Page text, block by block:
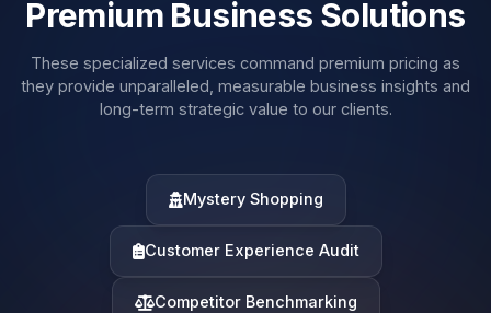
Premium Business Solutions
These specialized services command premium pricing as
they provide unparalleled, measurable business insights and
long-term strategic value to our clients.
Mystery Shopping
Customer Experience Audit
Competitor Benchmarking